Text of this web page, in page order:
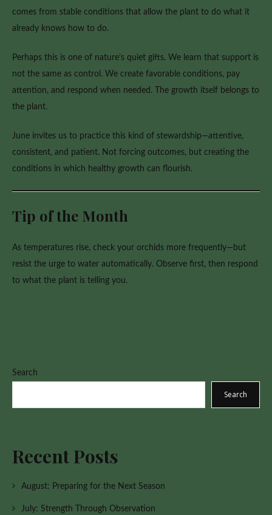
comes from stable conditions that allow the plant to do what it
already knows how to do.
Perhaps this is one of nature’s quiet gifts. We learn that support is
not the same as control. We create favorable conditions, pay
attention, and respond when needed. The growth itself belongs to
the plant.
June invites us to practice this kind of stewardship—attentive,
consistent, and patient. Not forcing outcomes, but creating the
conditions in which healthy growth can flourish.
Tip of the Month
As temperatures rise, check your orchids more frequently—but
resist the urge to water automatically. Observe first, then respond
to what the plant is telling you.
Search
Search
Recent Posts
August: Preparing for the Next Season
July: Strength Through Observation